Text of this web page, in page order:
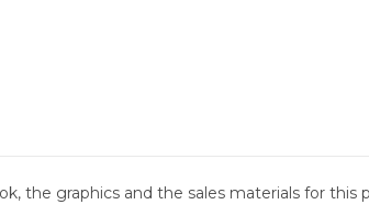
the graphics and the sales materials for this